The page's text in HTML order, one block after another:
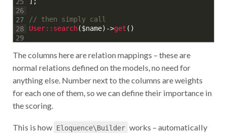
26
27
28
29
// then simply call
User:: search($name) ->get ( )
The columns here are relation mappings – these are
normal relations defined on the models, no need for
anything else. Number next to the columns are weights
for each one of them, so we can define their importance in
the scoring.
This is how Eloquence\Builder works – automatically